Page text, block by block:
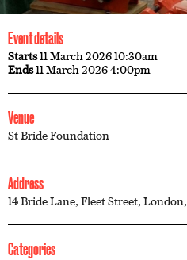
Event details
Starts11 March 2026 10:30am
Ends11 March 2026 4:00pm
Venue
St Bride Foundation
Address
14 Bride Lane, Fleet Street, London,
Categories